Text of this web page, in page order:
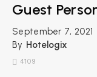
Guest
September 7, 2021
By Hotelogix
4109